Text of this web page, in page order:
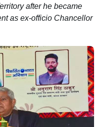
after he became
as ex-officio Chancellor